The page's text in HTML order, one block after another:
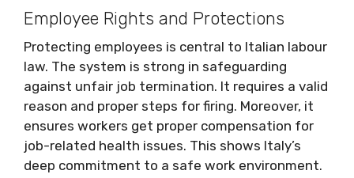
Employee Rights and Protections
Protecting employees is central to Italian labour
law. The system is strong in safeguarding
against unfair job termination. It requires a valid
reason and proper steps for firing. Moreover, it
ensures workers get proper compensation for
job-related health issues. This shows Italy’s
deep commitment to a safe work environment.